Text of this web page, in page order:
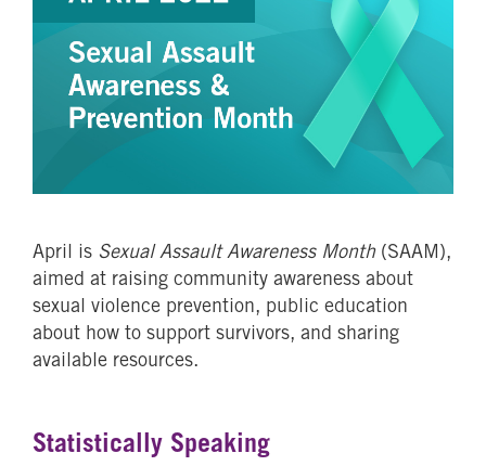
April is Sexual Assault Awareness Month(SAAM),
aimed at raising community awareness about
sexual violence prevention, public education
about how to support survivors, and sharing
available resources.
Statistically Speaking